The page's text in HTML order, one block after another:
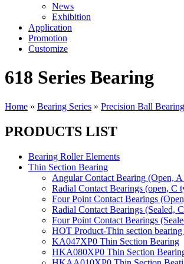
News
Exhibition
Application
Promotion
Customize
618 Series Bearing
Home » Bearing Series » Precision Ball
PRODUCTS LIST
Bearing Roller Elements
Thin Section Bearing
Angular Contact Bearing (Open,
Radial Contact Bearings (open, C
Four Point Contact Bearings
Radial Contact Bearings (Sealed,
Four Point Contact Bearings
HOT Product-Thin section
KA047XP0 Thin Section Bearing
HKA080XP0 Thin Section